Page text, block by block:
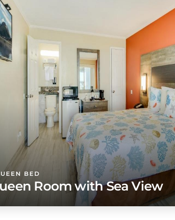
BED
Room with Sea View